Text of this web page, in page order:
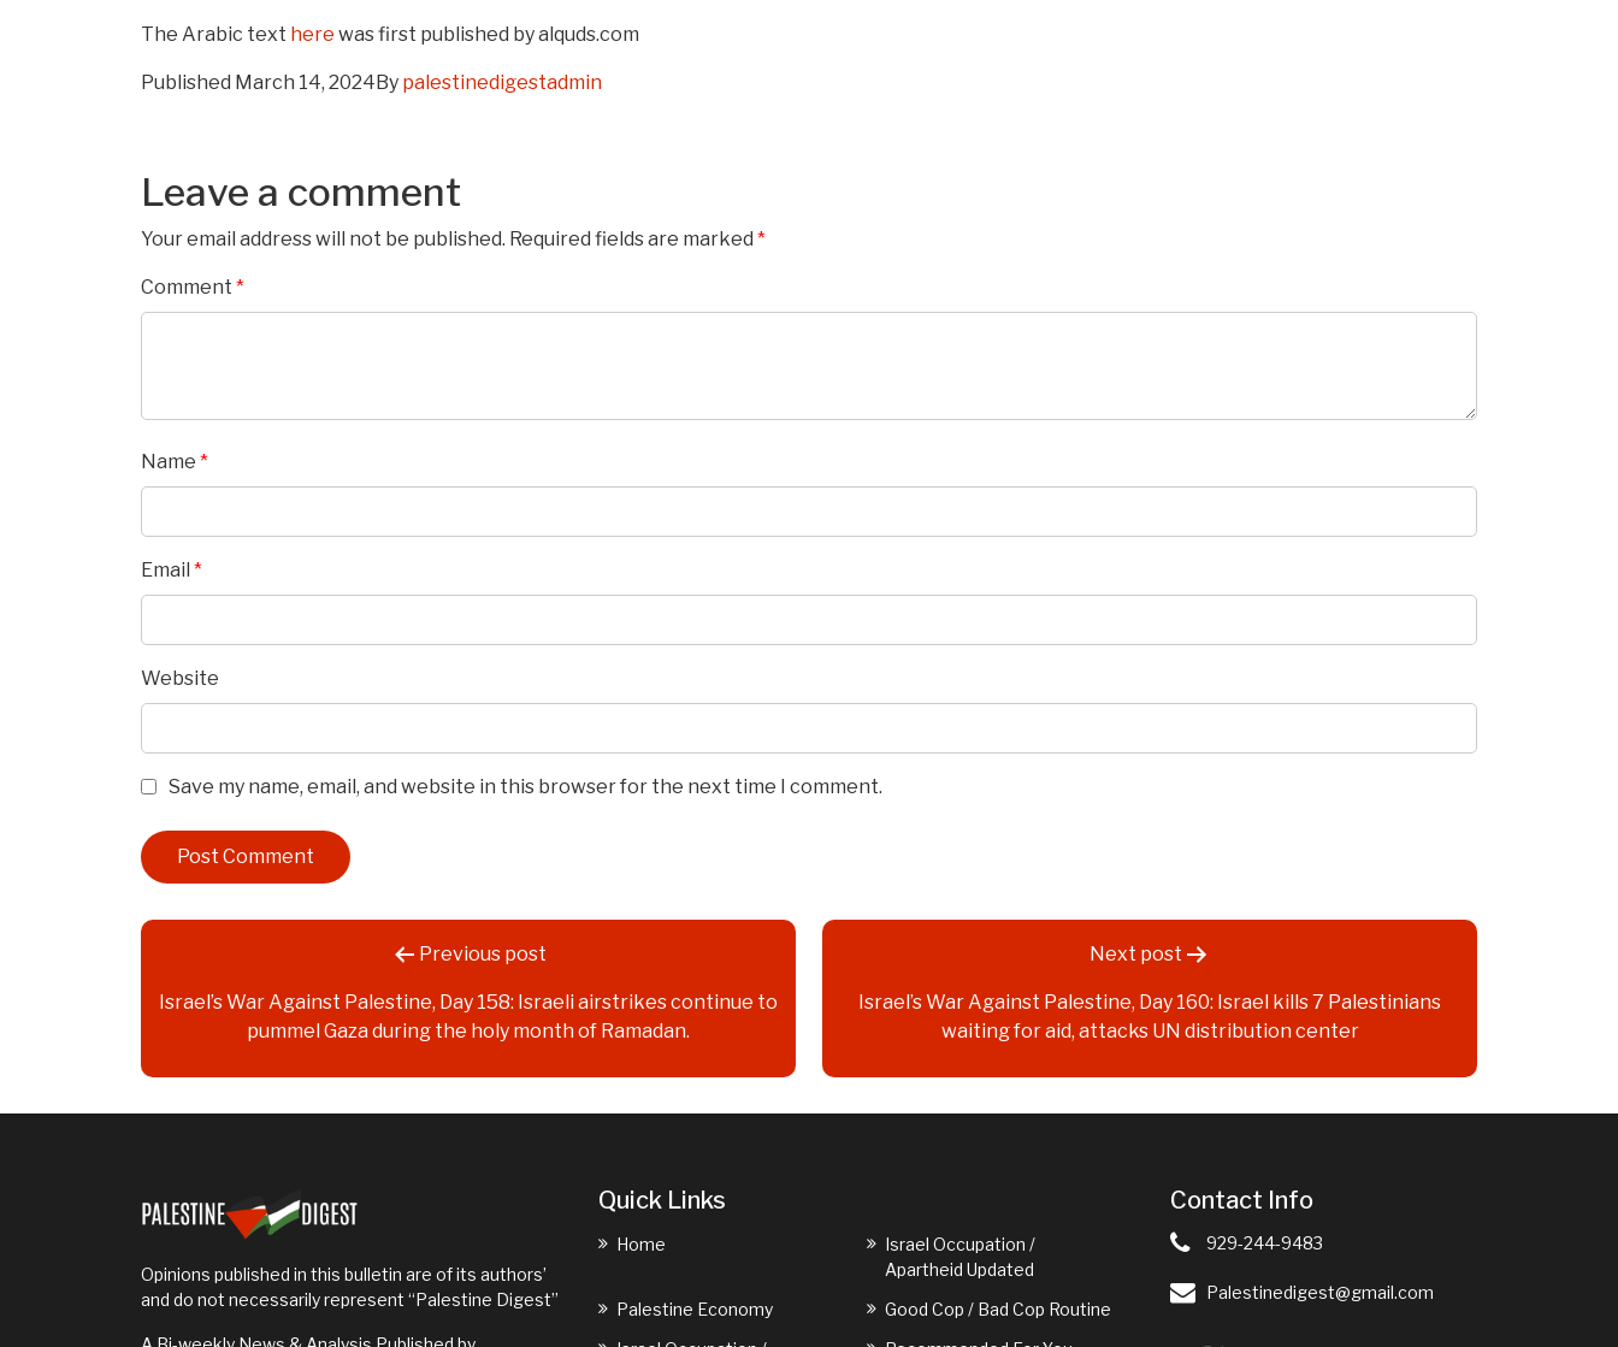
The Arabic text here was first published by alquds.com
Published March 14, 2024By palestinedigestadmin
Leave a comment
Your email address will not be published. Required fields are marked *
Comment *
Name *
Email *
Website
Save my name, email, and website in this browser for the next time I comment.
Post
navigation
Previous post
Israel’s War Against Palestine, Day 158: Israeli airstrikes continue to
pummel Gaza during the holy month of Ramadan.
Next post
Israel’s War Against Palestine, Day 160: Israel kills 7 Palestinians
waiting for aid, attacks UN distribution center
Opinions published in this bulletin are of its authors’
and do not necessarily represent “Palestine Digest”
Quick Links
Home
Israel Occupation /
Apartheid Updated
Palestine Economy
Good Cop / Bad Cop Routine
Contact Info
929-244-9483
Palestinedigest@gmail.com